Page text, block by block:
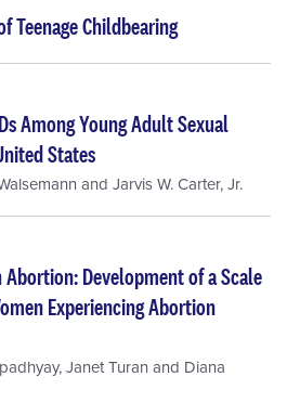
Teenage Childbearing
Among Young Adult Sexual
States
and Jarvis W. Carter, Jr.
Development of a Scale
Experiencing Abortion
,Janet Turan and Diana